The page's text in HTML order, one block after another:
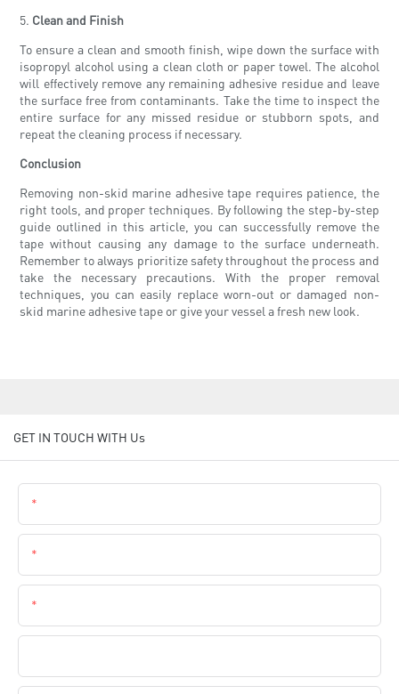
5. Clean and Finish
To ensure a clean and smooth finish, wipe down the surface with
isopropyl alcohol using a clean cloth or paper towel. The alcohol
will effectively remove any remaining adhesive residue and leave
the surface free from contaminants. Take the time to inspect the
entire surface for any missed residue or stubborn spots, and
repeat the cleaning process if necessary.
Conclusion
Removing non-skid marine adhesive tape requires patience, the
right tools, and proper techniques. By following the step-by-step
guide outlined in this article, you can successfully remove the
tape without causing any damage to the surface underneath.
Remember to always prioritize safety throughout the process and
take the necessary precautions. With the proper removal
techniques, you can easily replace worn-out or damaged non-
skid marine adhesive tape or give your vessel a fresh new look.
GET IN TOUCH WITH Us